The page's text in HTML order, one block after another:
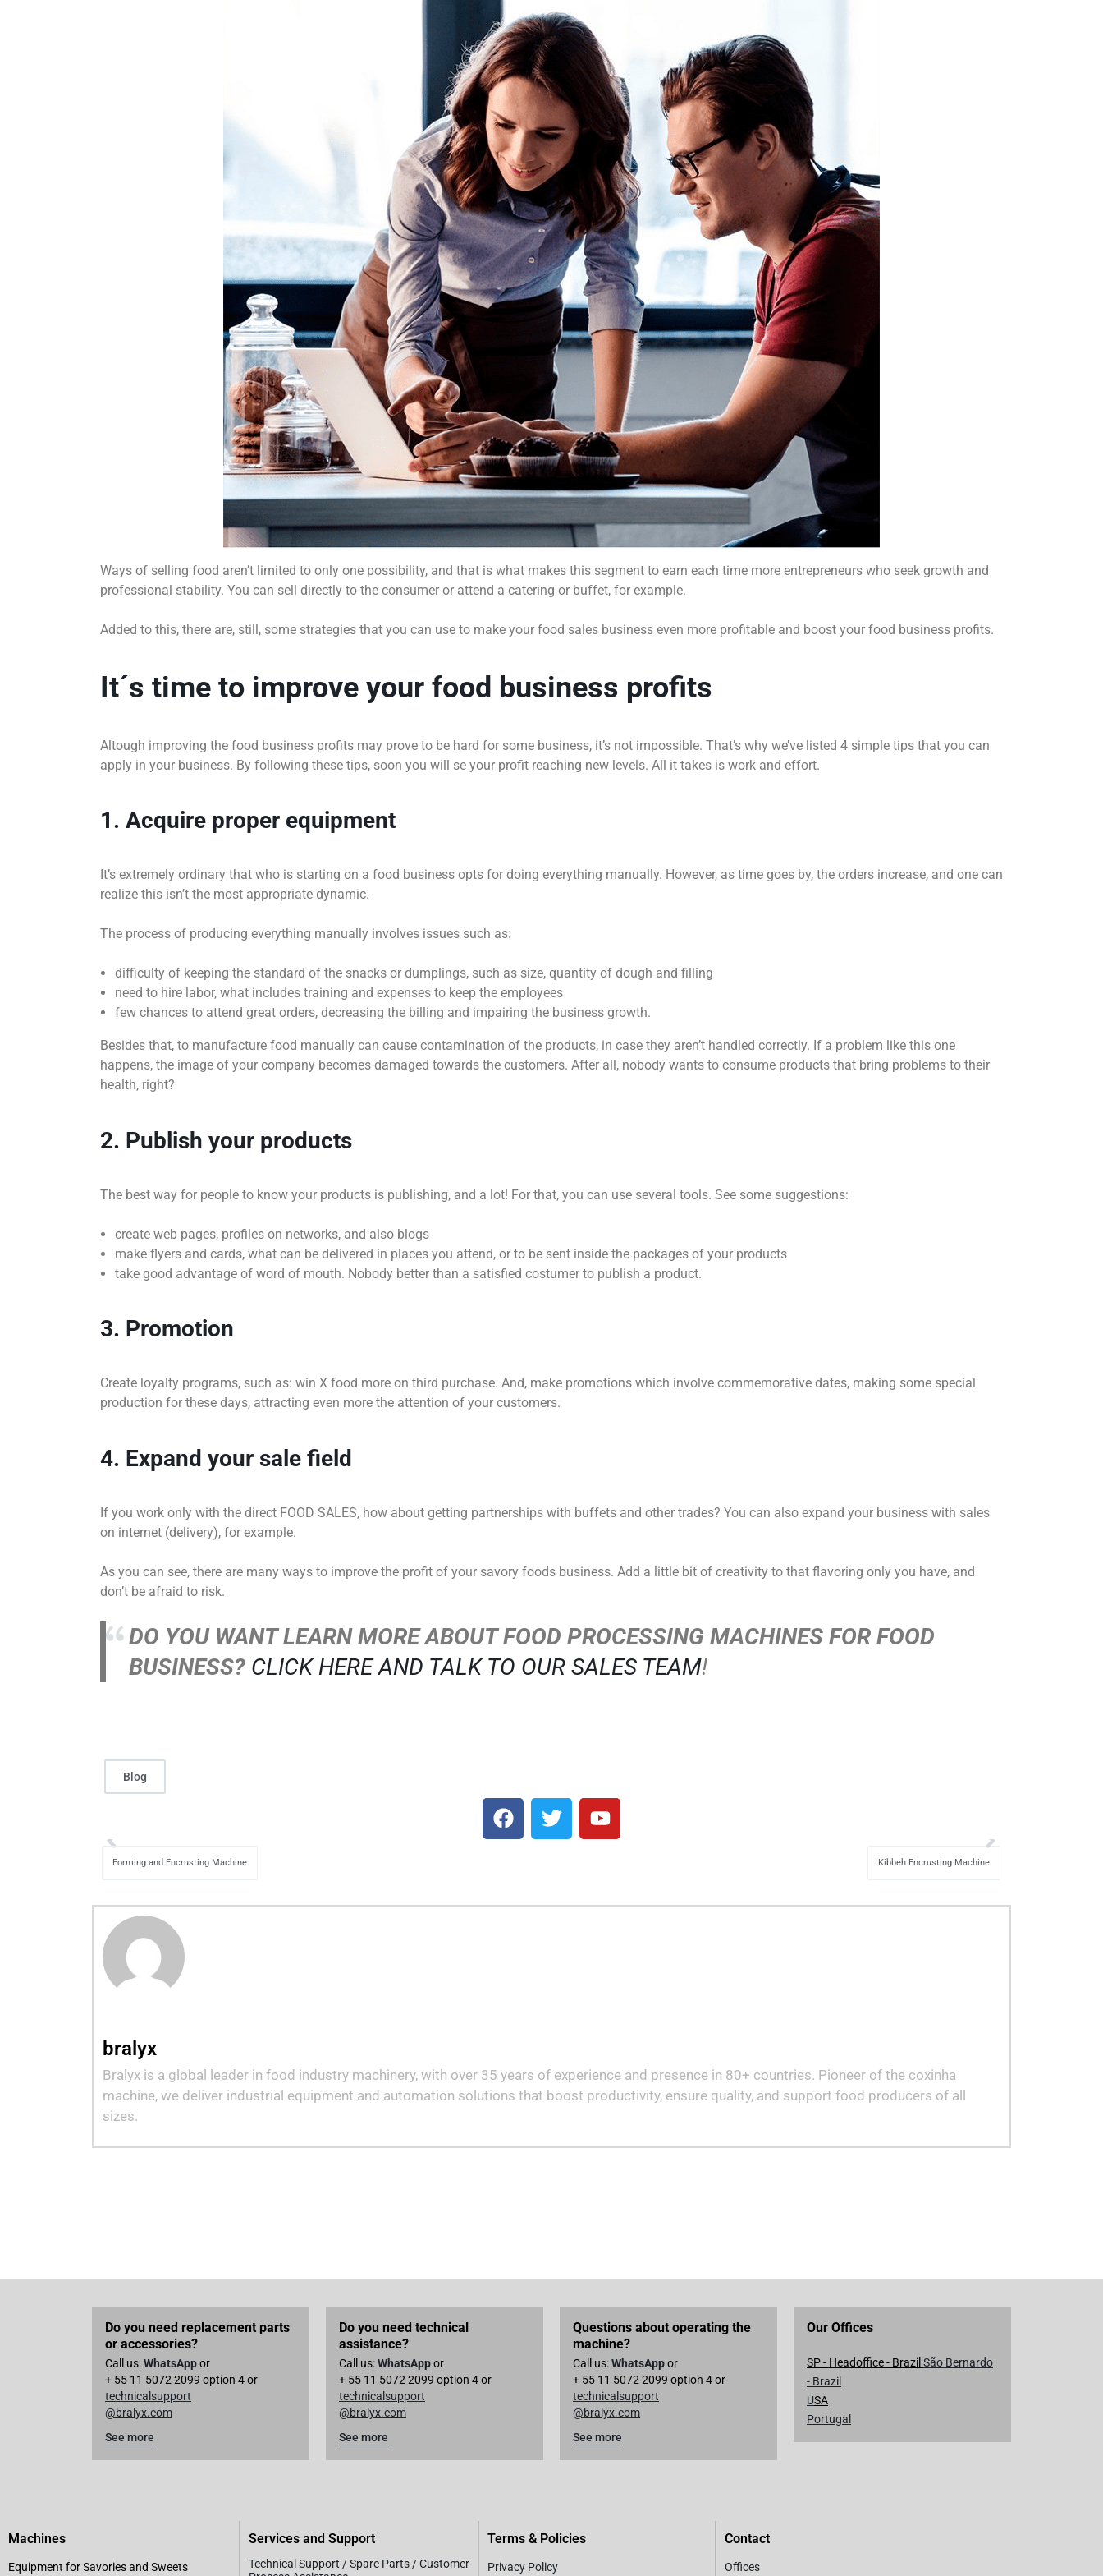
Ways of selling food aren’t limited to only one possibility, and that is what makes this segment to earn each time more entrepreneurs who seek growth and
professional stability. You can sell directly to the consumer or attend a catering or buffet, for example.
Added to this, there are, still, some strategies that you can use to make your food sales business even more profitable and boost your food business profits.
It´s time to improve your food business profits
Altough improving the food business profits may prove to be hard for some business, it’s not impossible. That’s why we’ve listed 4 simple tips that you can
apply in your business. By following these tips, soon you will se your profit reaching new levels. All it takes is work and effort.
1. Acquire proper equipment
It’s extremely ordinary that who is starting on a food business opts for doing everything manually. However, as time goes by, the orders increase, and one can
realize this isn’t the most appropriate dynamic.
The process of producing everything manually involves issues such as:
difficulty of keeping the standard of the snacks or dumplings, such as size, quantity of dough and filling
need to hire labor, what includes training and expenses to keep the employees
few chances to attend great orders, decreasing the billing and impairing the business growth.
Besides that, to manufacture food manually can cause contamination of the products, in case they aren’t handled correctly. If a problem like this one
happens, the image of your company becomes damaged towards the customers. After all, nobody wants to consume products that bring problems to their
health, right?
2. Publish your products
The best way for people to know your products is publishing, and a lot! For that, you can use several tools. See some suggestions:
create web pages, profiles on networks, and also blogs
make flyers and cards, what can be delivered in places you attend, or to be sent inside the packages of your products
take good advantage of word of mouth. Nobody better than a satisfied costumer to publish a product.
3. Promotion
Create loyalty programs, such as: win X food more on third purchase. And, make promotions which involve commemorative dates, making some special
production for these days, attracting even more the attention of your customers.
4. Expand your sale field
If you work only with the direct FOOD SALES, how about getting partnerships with buffets and other trades? You can also expand your business with sales
on internet (delivery), for example.
As you can see, there are many ways to improve the profit of your savory foods business. Add a little bit of creativity to that flavoring only you have, and
don’t be afraid to risk.
DO YOU WANT LEARN MORE ABOUT FOOD PROCESSING MACHINES FOR FOOD
BUSINESS? CLICK HERE AND TALK TO OUR SALES TEAM!
Blog
Forming and Encrusting Machine Kibbeh Encrusting Machine
bralyx
Bralyx is a global leader in food industry machinery, with over 35 years of experience and presence in 80+ countries. Pioneer of the coxinha
machine, we deliver industrial equipment and automation solutions that boost productivity, ensure quality, and support food producers of all
sizes.
Do you need replacement parts
or accessories?
Call us:WhatsAppor
+ 55 11 5072 2099 option 4 or
technicalsupport
@bralyx.com
See more
Do you need technical
assistance?
Call us:WhatsAppor
+ 55 11 5072 2099 option 4 or
technicalsupport
@bralyx.com
See more
Questions about operating the
machine?
Call us:WhatsAppor
+ 55 11 5072 2099 option 4 or
technicalsupport
@bralyx.com
See more
Our Offices
SP - Headoffice - Brazil São Bernardo
- Brazil
USA
Portugal
Machines
Equipment for Savories and Sweets
Services and Support
Technical Support / Spare Parts / Customer
Terms & Policies
Privacy Policy
Contact
Offices